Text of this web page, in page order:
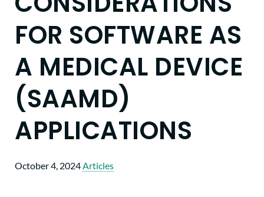
FOR SOFTWARE AS
A MEDICAL DEVICE
(SAAMD)
APPLICATIONS
October 4, 2024Articles